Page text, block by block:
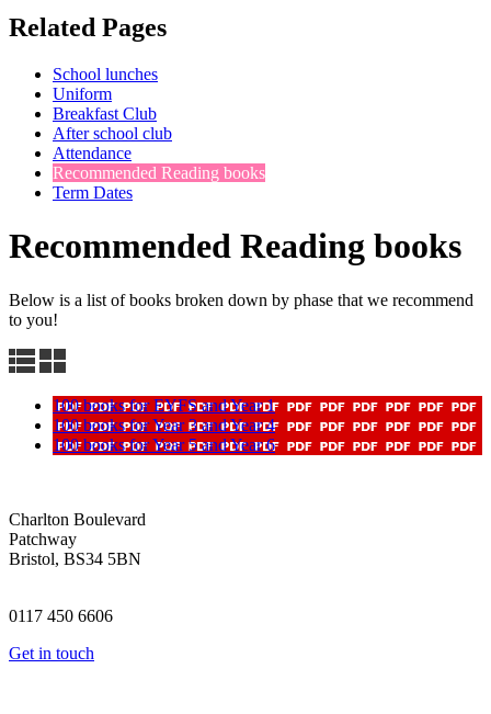
Related Pages
School lunches
Uniform
Breakfast Club
After school club
Attendance
Recommended Reading books
Term Dates
Recommended Reading books
Below is a list of books broken down by phase that we recommend
to you!
100 books for EYFS and Year 1
100 books for Year 3 and Year 4
100 books for Year 5 and Year 6
Charlton Boulevard
Patchway
Bristol, BS34 5BN
0117 450 6606
Get in touch